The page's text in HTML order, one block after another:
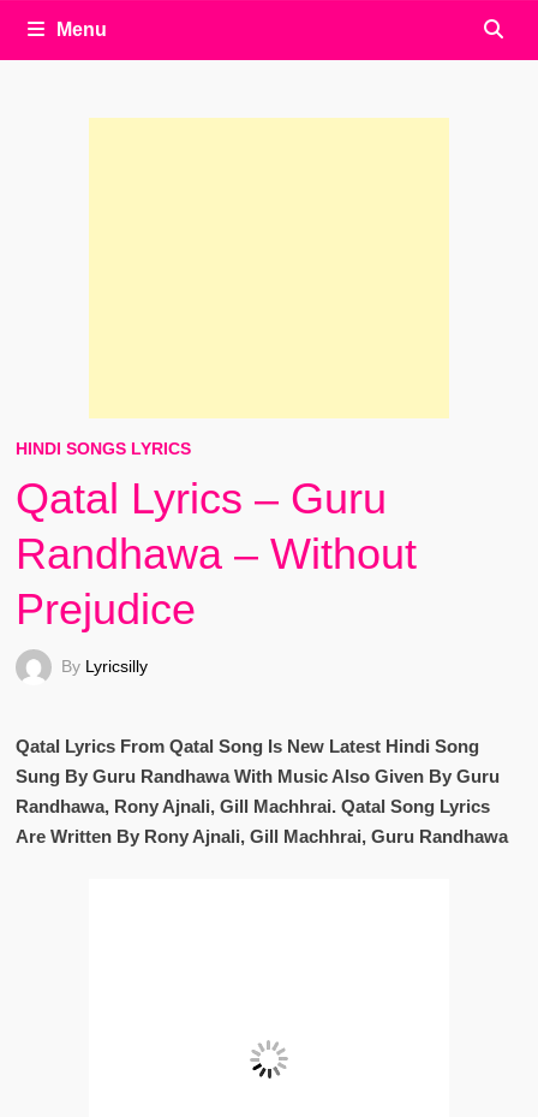
Menu
HINDI SONGS LYRICS
Qatal Lyrics – Guru
Randhawa – Without
Prejudice
By Lyricsilly
Qatal Lyrics From Qatal Song Is New Latest Hindi Song
Sung By Guru Randhawa With Music Also Given By Guru
Randhawa, Rony Ajnali, Gill Machhrai. Qatal Song Lyrics
Are Written By Rony Ajnali, Gill Machhrai, Guru Randhawa